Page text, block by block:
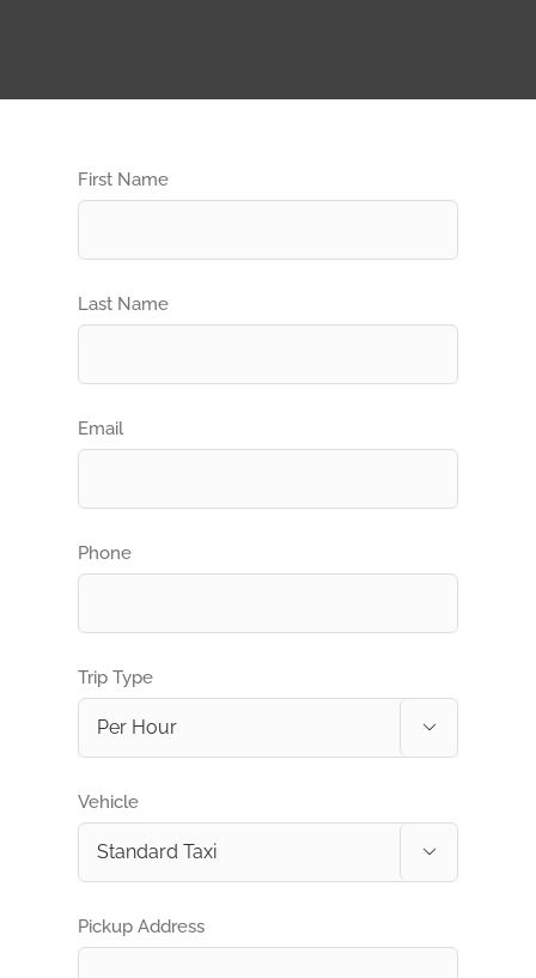
First Name
Last Name
Email
Phone
Trip Type

Vehicle

Pickup Address